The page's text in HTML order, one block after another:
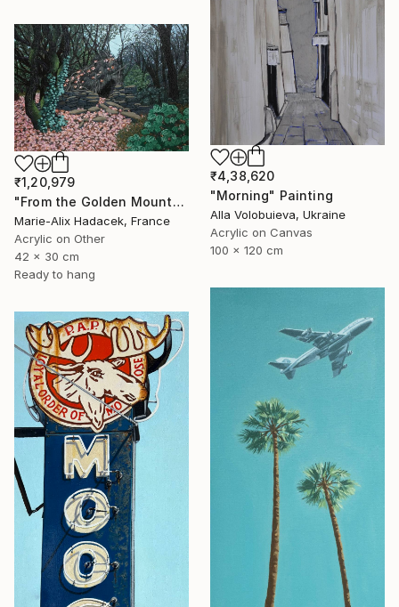
₹4,38,620
"Morning" Painting
Alla Volobuieva, Ukraine
Acrylic on Canvas
100 x 120 cm
₹1,20,979
"From the Golden Mounts /1" Painting
Marie-Alix Hadacek, France
Acrylic on Other
42 x 30 cm
Ready to hang